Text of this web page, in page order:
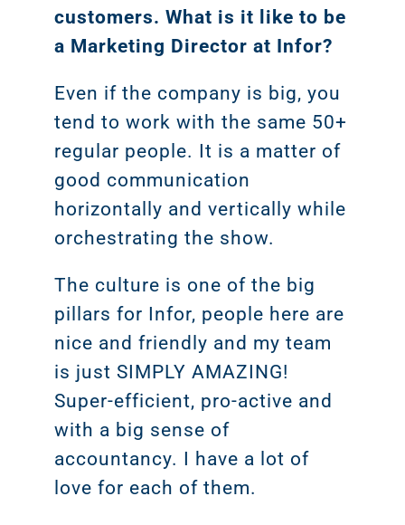
customers. What is it like to be
a Marketing Director at Infor?
Even if the company is big, you
tend to work with the same 50+
regular people. It is a matter of
good communication
horizontally and vertically while
orchestrating the show.
The culture is one of the big
pillars for Infor, people here are
nice and friendly and my team
is just SIMPLY AMAZING!
Super-efficient, pro-active and
with a big sense of
accountancy. I have a lot of
love for each of them.